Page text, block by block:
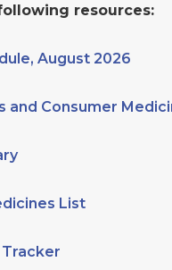
resources:
August 2026
and Consumer
List